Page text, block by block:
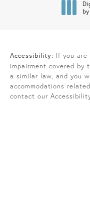
Accessibility: If you are
impairment covered by
a similar law, and you
accommodations
contact our